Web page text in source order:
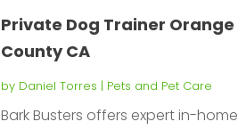
Private Dog Trainer Orange
County CA
by Daniel Torres | Pets and Pet Care
Bark Busters offers expert in-home